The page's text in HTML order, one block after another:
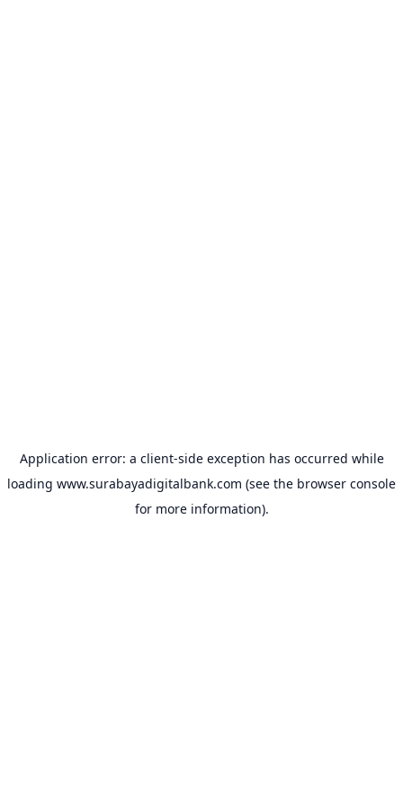
Application error: a client-side exception has occurred while
loading www.surabayadigitalbank.com (see the browser console
for more information).